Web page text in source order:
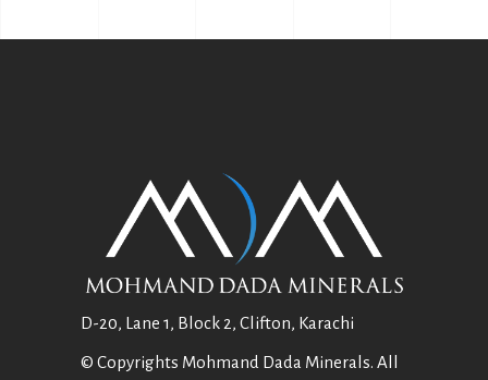
D-20, Lane 1, Block 2, Clifton, Karachi
© Copyrights Mohmand Dada Minerals. All